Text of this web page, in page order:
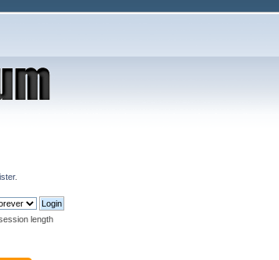
.
length